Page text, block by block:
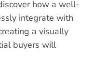
how a well-
integrate with
a visually
buyers will